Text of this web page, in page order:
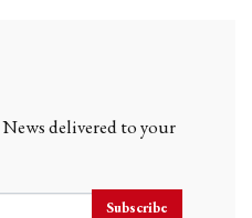
delivered to your
Subscribe